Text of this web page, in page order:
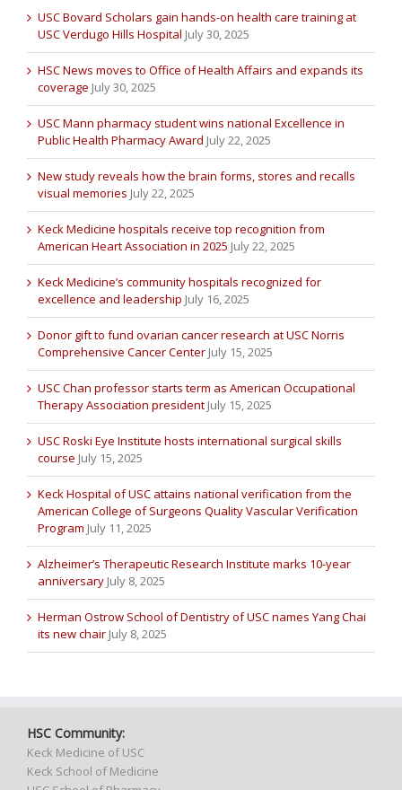
USC Bovard Scholars gain hands-on health care training at
USC Verdugo Hills Hospital July 30, 2025
HSC News moves to Office of Health Affairs and expands its
coverage July 30, 2025
USC Mann pharmacy student wins national Excellence in
Public Health Pharmacy Award July 22, 2025
New study reveals how the brain forms, stores and recalls
visual memories July 22, 2025
Keck Medicine hospitals receive top recognition from
American Heart Association in 2025 July 22, 2025
Keck Medicine’s community hospitals recognized for
excellence and leadership July 16, 2025
Donor gift to fund ovarian cancer research at USC Norris
Comprehensive Cancer Center July 15, 2025
USC Chan professor starts term as American Occupational
Therapy Association president July 15, 2025
USC Roski Eye Institute hosts international surgical skills
course July 15, 2025
Keck Hospital of USC attains national verification from the
American College of Surgeons Quality Vascular Verification
Program July 11, 2025
Alzheimer’s Therapeutic Research Institute marks 10-year
anniversary July 8, 2025
Herman Ostrow School of Dentistry of USC names Yang Chai
its new chair July 8, 2025
HSC Community:
Keck Medicine of USC
Keck School of Medicine